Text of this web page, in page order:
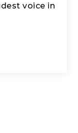
voice in